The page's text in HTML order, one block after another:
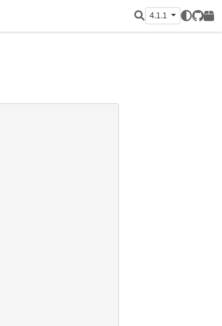
4.1.1
GitHub
PyPI